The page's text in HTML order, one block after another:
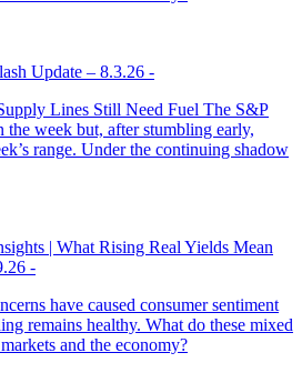
Update – 8.3.26 -
Lines Still Need Fuel The S&P
the week but, after stumbling early,
range. Under the continuing shadow
| What Rising Real Yields Mean
-
have caused consumer sentiment
remains healthy. What do these mixed
and the economy?